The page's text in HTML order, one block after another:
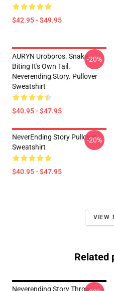
$42.95 - $49.95
AURYN Uroboros. Snake
Biting It's Own Tail.
Neverending Story. Pullover
Sweatshirt
$40.95 - $47.95
-20%
NeverEnding Story Pullover
Sweatshirt
$40.95 - $47.95
-20%
VIEW
Related
Neverending Story Throw